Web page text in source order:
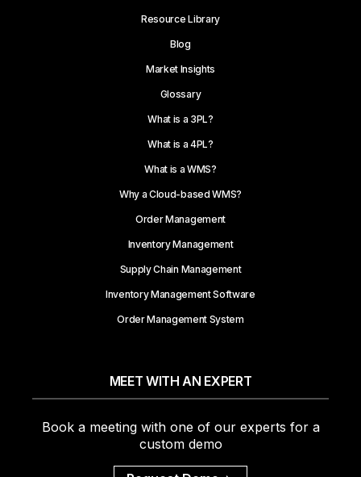
Resource Library
Blog
Market Insights
Glossary
What is a 3PL?
What is a 4PL?
What is a WMS?
Why a Cloud-based WMS?
Order Management
Inventory Management
Supply Chain Management
Inventory Management Software
Order Management System
MEET WITH AN EXPERT
Book a meeting with one of our experts for a
custom demo